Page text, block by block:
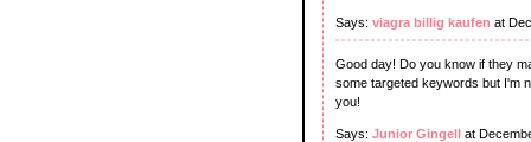
Says: viagra billig kaufen at
Good day! Do you know if they
some targeted keywords but I'm
you!
Says: Junior Gingell at